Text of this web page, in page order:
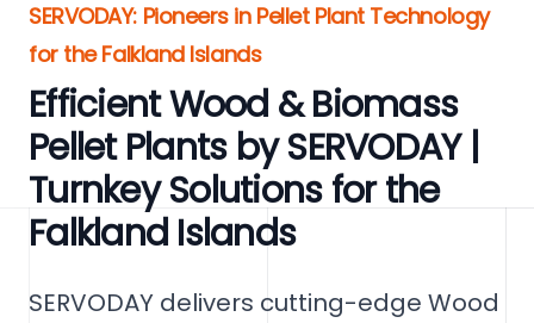
SERVODAY: Pioneers in Pellet Plant Technology
for the Falkland Islands
Efficient Wood & Biomass
Pellet Plants by SERVODAY |
Turnkey Solutions for the
Falkland Islands
SERVODAY delivers cutting-edge Wood